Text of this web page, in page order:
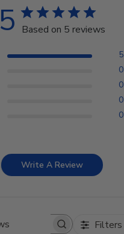
5 Based on 5 reviews
5
0
0
0
0
Write A Review
Search reviews Filters